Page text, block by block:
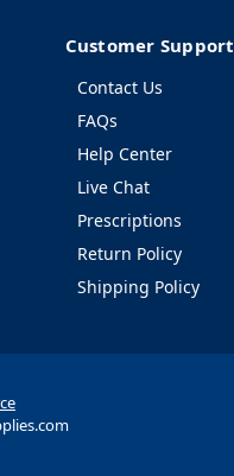
Customer Support
Contact Us
FAQs
Help Center
Live Chat
Prescriptions
Return Policy
Shipping Policy